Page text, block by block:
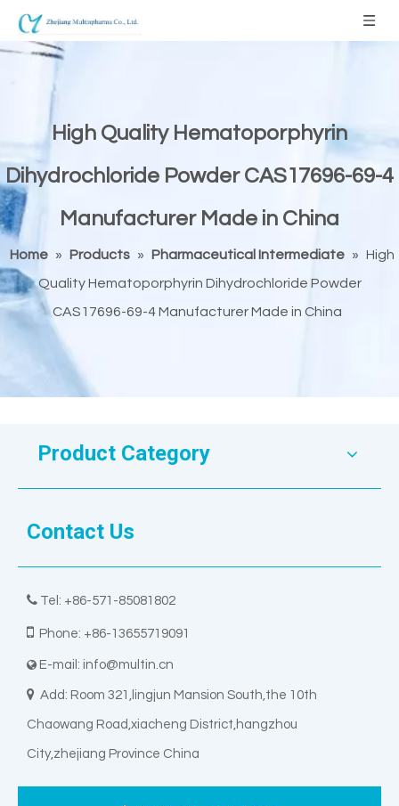
High Quality Hematoporphyrin
Dihydrochloride Powder CAS17696-69-4
Manufacturer Made in China
Home » Products » Pharmaceutical Intermediate » High
Quality Hematoporphyrin Dihydrochloride Powder
CAS17696-69-4 Manufacturer Made in China
Product Category
Contact Us
 Tel: +86-571-85081802
 Phone: +86-13655719091
 E-mail: info@multin.cn
 Add: Room 321,lingjun Mansion South,the 10th
Chaowang Road,xiacheng District,hangzhou
City,zhejiang Province China